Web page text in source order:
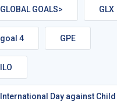
GLOBAL GOALS> GLX
goal 4 GPE
ILO
International Day against Child